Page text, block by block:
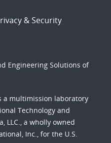
& Security
Engineering Solutions of
a multimission laboratory
Technology and
LLC., a wholly owned
Inc., for the U.S.